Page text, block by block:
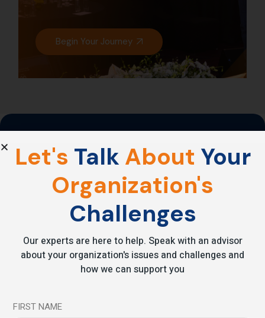
Begin Your Journey
Emotional intelligence
thenewsuperpower.
Reduce stress. Increase performance. Transform your impact.
Grow From
Within
Let's Talk About Your
Organization's
Challenges
Our experts are here to help. Speak with an advisor
about your organization's issues and challenges and
how we can support you
FIRST NAME